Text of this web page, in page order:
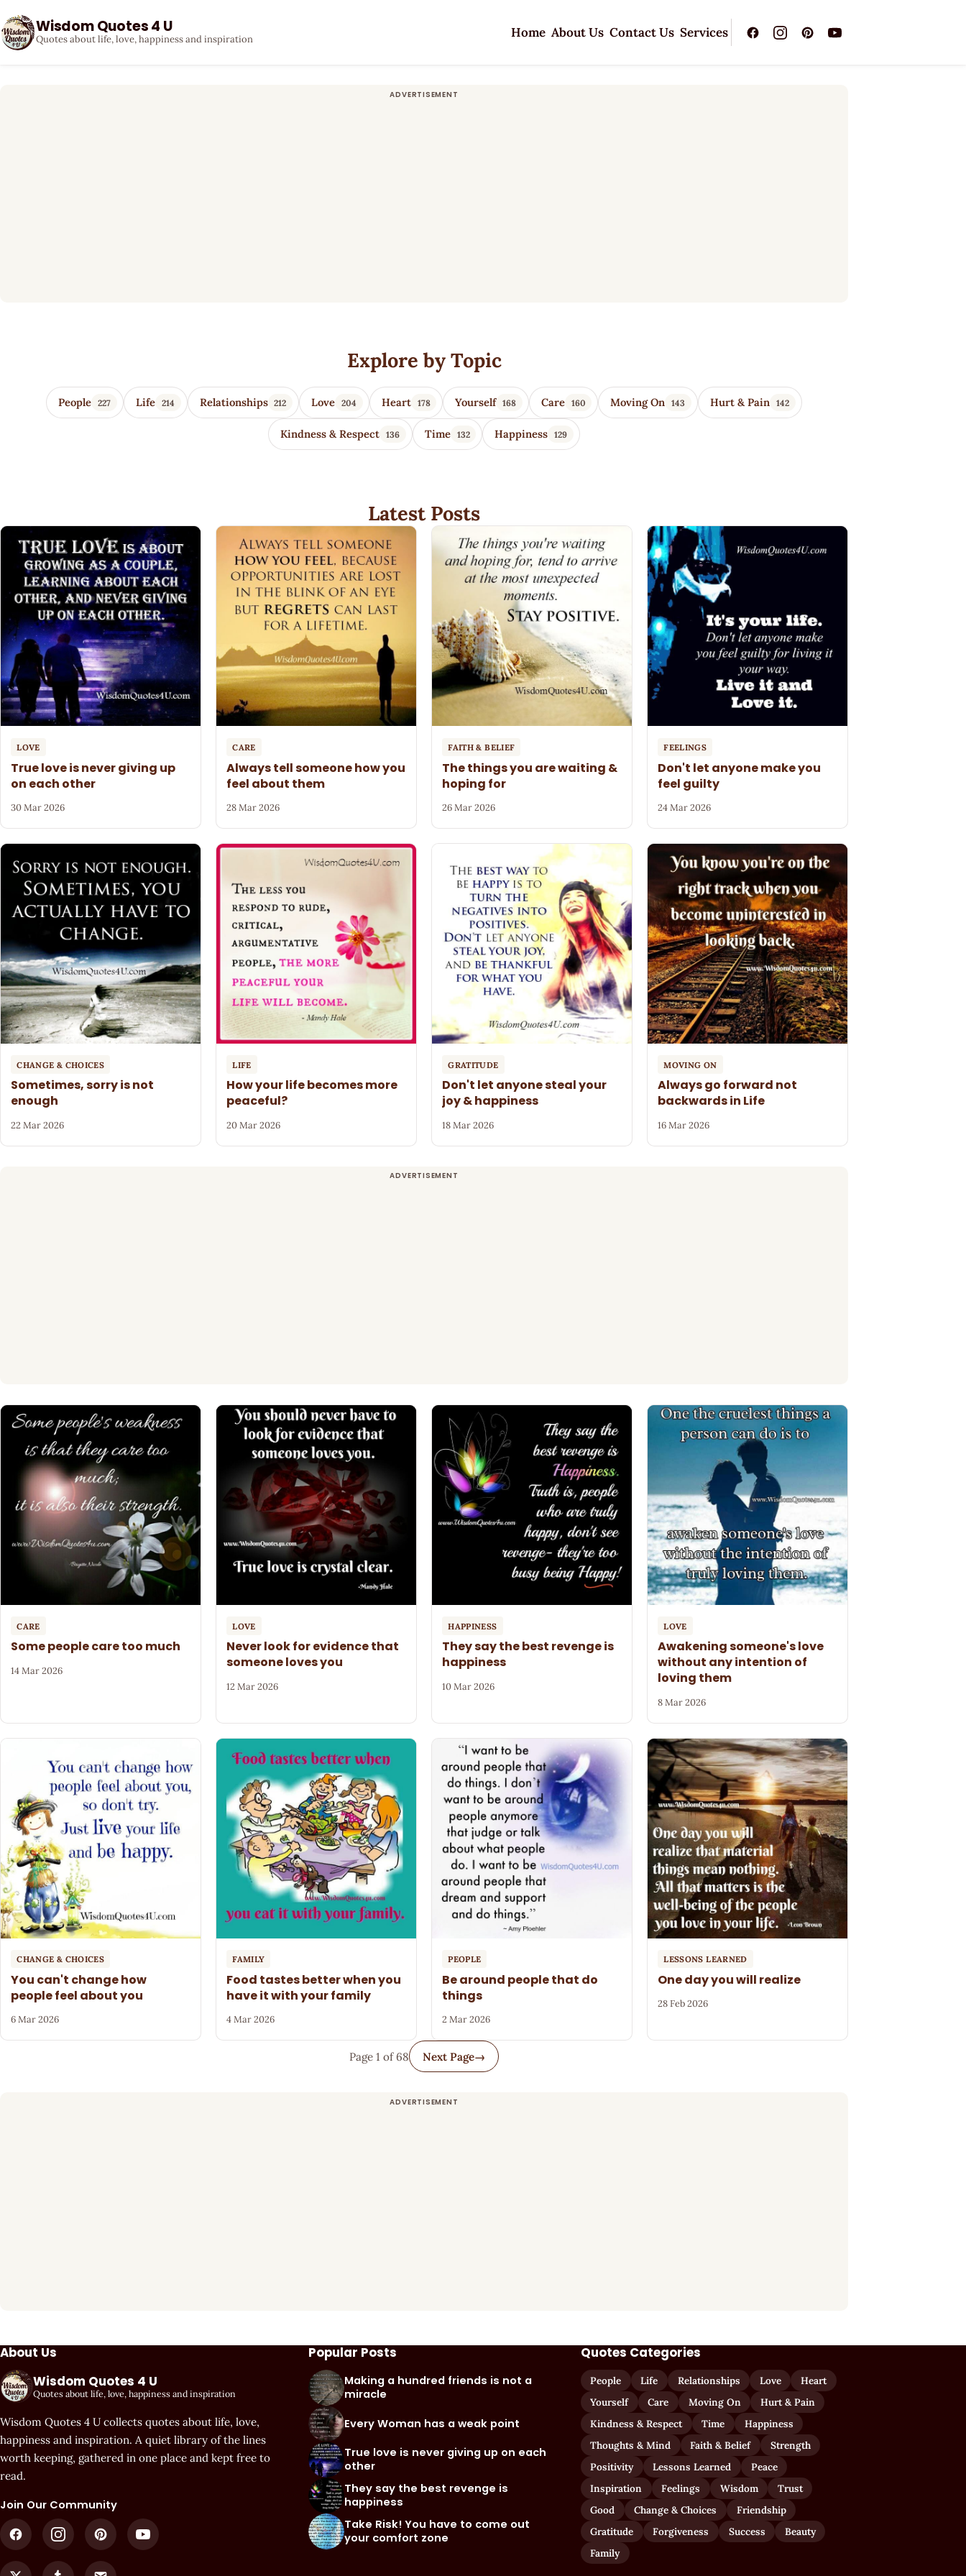
Wisdom Quotes 4 U
Quotes about life, love, happiness and inspiration Home About Us Contact Us Services
Explore by Topic
People 227 Life 214 Relationships 212 Love 204 Heart 178 Yourself 168 Care 160 Moving On 143 Hurt & Pain 142
Kindness & Respect 136 Time 132 Happiness 129
Latest Posts
LOVE
True love is never giving up
on each other
30 Mar 2026
CARE
Always tell someone how you
feel about them
28 Mar 2026
FAITH & BELIEF
The things you are waiting &
hoping for
26 Mar 2026
FEELINGS
Don't let anyone make you
feel guilty
24 Mar 2026
CHANGE & CHOICES
Sometimes, sorry is not
enough
22 Mar 2026
LIFE
How your life becomes more
peaceful?
20 Mar 2026
GRATITUDE
Don't let anyone steal your
joy & happiness
18 Mar 2026
MOVING ON
Always go forward not
backwards in Life
16 Mar 2026
CARE
Some people care too much
14 Mar 2026
LOVE
Never look for evidence that
someone loves you
12 Mar 2026
HAPPINESS
They say the best revenge is
happiness
10 Mar 2026
LOVE
Awakening someone's love
without any intention of
loving them
8 Mar 2026
CHANGE & CHOICES
You can't change how
people feel about you
6 Mar 2026
FAMILY
Food tastes better when you
have it with your family
4 Mar 2026
PEOPLE
Be around people that do
things
2 Mar 2026
LESSONS LEARNED
One day you will realize
28 Feb 2026
Page 1 of 68 Next Page→
About Us
Wisdom Quotes 4 U
Quotes about life, love, happiness and inspiration
Wisdom Quotes 4 U collects quotes about life, love,
happiness and inspiration. A quiet library of the lines
worth keeping, gathered in one place and kept free to
read.
Join Our Community
Popular Posts
Making a hundred friends is not a
miracle
Every Woman has a weak point
True love is never giving up on each
other
They say the best revenge is
happiness
Take Risk! You have to come out
your comfort zone
Quotes Categories
People Life Relationships Love
Heart
Yourself
Care Moving On
Hurt & Pain
Kindness & Respect
Time
Happiness
Thoughts & Mind
Faith & Belief
Strength
Positivity
Lessons Learned
Peace
Inspiration
Feelings Wisdom
Trust
Good
Change & Choices
Friendship
Gratitude
Forgiveness Success
Beauty
Family